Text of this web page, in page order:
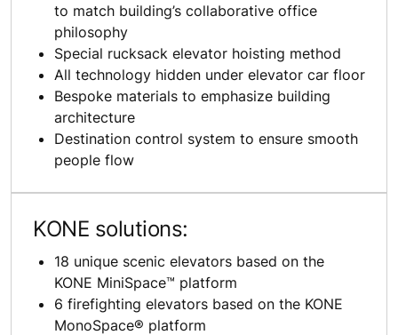
to match building’s collaborative office
philosophy
Special rucksack elevator hoisting method
All technology hidden under elevator car floor
Bespoke materials to emphasize building
architecture
Destination control system to ensure smooth
people flow
KONE solutions:
18 unique scenic elevators based on the
KONE MiniSpace™ platform
6 firefighting elevators based on the KONE
MonoSpace® platform